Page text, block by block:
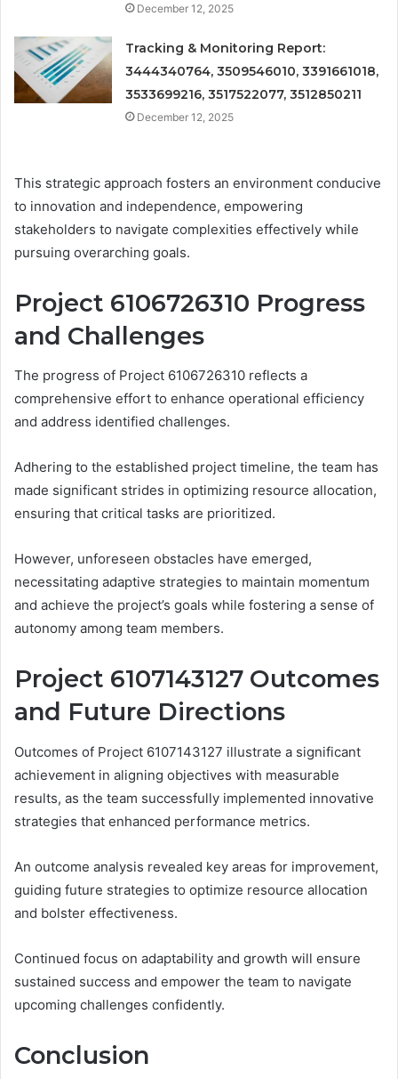
December 12, 2025
Tracking & Monitoring Report:
3444340764, 3509546010, 3391661018,
3533699216, 3517522077, 3512850211
December 12, 2025
This strategic approach fosters an environment conducive
to innovation and independence, empowering
stakeholders to navigate complexities effectively while
pursuing overarching goals.
Project 6106726310 Progress
and Challenges
The progress of Project 6106726310 reflects a
comprehensive effort to enhance operational efficiency
and address identified challenges.
Adhering to the established project timeline, the team has
made significant strides in optimizing resource allocation,
ensuring that critical tasks are prioritized.
However, unforeseen obstacles have emerged,
necessitating adaptive strategies to maintain momentum
and achieve the project’s goals while fostering a sense of
autonomy among team members.
Project 6107143127 Outcomes
and Future Directions
Outcomes of Project 6107143127 illustrate a significant
achievement in aligning objectives with measurable
results, as the team successfully implemented innovative
strategies that enhanced performance metrics.
An outcome analysis revealed key areas for improvement,
guiding future strategies to optimize resource allocation
and bolster effectiveness.
Continued focus on adaptability and growth will ensure
sustained success and empower the team to navigate
upcoming challenges confidently.
Conclusion